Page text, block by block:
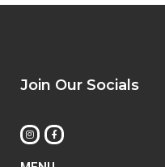
Join Our Socials